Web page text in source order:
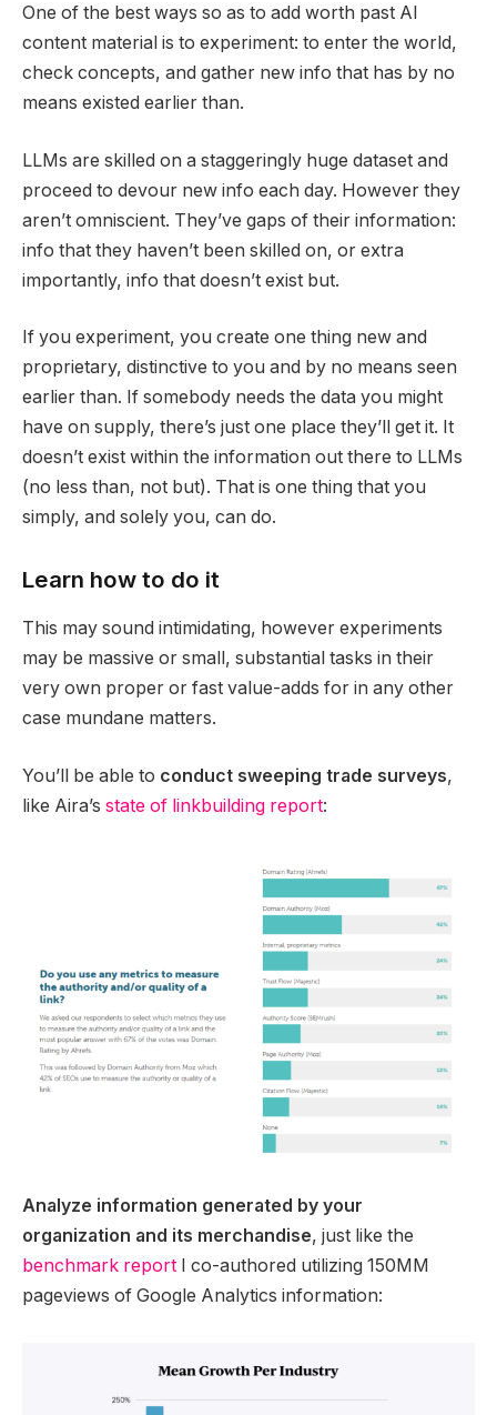
One of the best ways so as to add worth past AI
content material is to experiment: to enter the world,
check concepts, and gather new info that has by no
means existed earlier than.
LLMs are skilled on a staggeringly huge dataset and
proceed to devour new info each day. However they
aren’t omniscient. They’ve gaps of their information:
info that they haven’t been skilled on, or extra
importantly, info that doesn’t exist but.
If you experiment, you create one thing new and
proprietary, distinctive to you and by no means seen
earlier than. If somebody needs the data you might
have on supply, there’s just one place they’ll get it. It
doesn’t exist within the information out there to LLMs
(no less than, not but). That is one thing that you
simply, and solely you, can do.
Learn how to do it
This may sound intimidating, however experiments
may be massive or small, substantial tasks in their
very own proper or fast value-adds for in any other
case mundane matters.
You’ll be able to conduct sweeping trade surveys,
like Aira’s state of linkbuilding report:
Analyze information generated by your
organization and its merchandise, just like the
benchmark report I co-authored utilizing 150MM
pageviews of Google Analytics information: